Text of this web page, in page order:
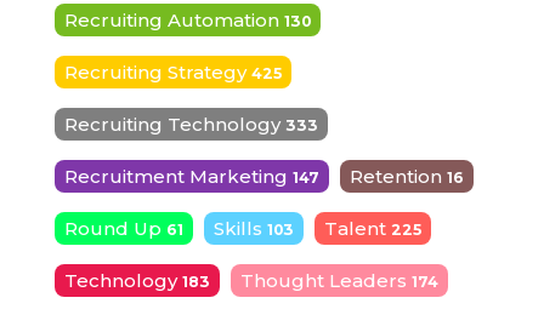
Recruiting Automation 130
Recruiting Strategy 425
Recruiting Technology 333
Recruitment Marketing 147 Retention 16
Round Up 61 Skills 103 Talent 225
Technology 183 Thought Leaders 174